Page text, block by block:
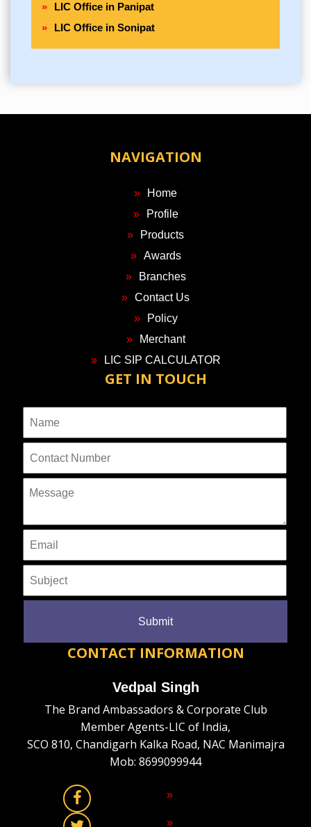
LIC Office in Panipat
LIC Office in Sonipat
NAVIGATION
Home
Profile
Products
Awards
Branches
Contact Us
Policy
Merchant
LIC SIP CALCULATOR
GET IN TOUCH
CONTACT INFORMATION
Vedpal Singh
The Brand Ambassadors & Corporate Club
Member Agents-LIC of India,
SCO 810, Chandigarh Kalka Road, NAC Manimajra
Mob: 8699099944